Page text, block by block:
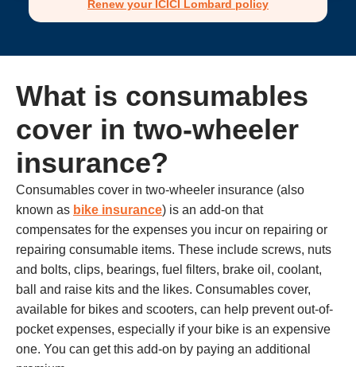
Renew your ICICI Lombard policy
What is consumables
cover in two-wheeler
insurance?
Consumables cover in two-wheeler insurance (also
known as bike insurance) is an add-on that
compensates for the expenses you incur on repairing or
repairing consumable items. These include screws, nuts
and bolts, clips, bearings, fuel filters, brake oil, coolant,
ball and raise kits and the likes. Consumables cover,
available for bikes and scooters, can help prevent out-of-
pocket expenses, especially if your bike is an expensive
one. You can get this add-on by paying an additional